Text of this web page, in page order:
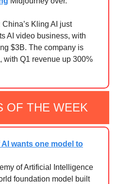
China’s Kling AI just
AI video business, with
$3B. The company is
with Q1 revenue up 300%
OF THE WEEK
wants one model to
of Artificial Intelligence
foundation model built